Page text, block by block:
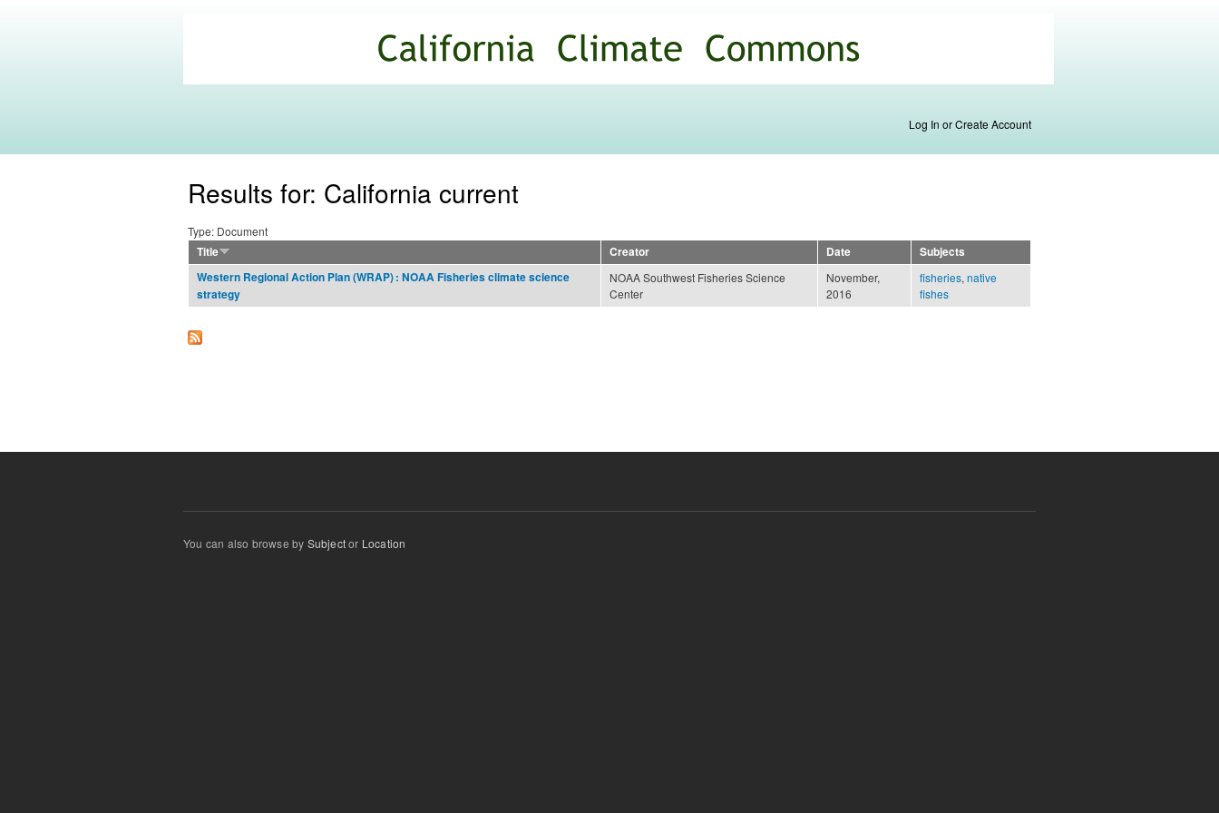
main
content
Commons
Log In or Create Account
Results for: California current
Type: Document
Title
Creator Date
Subjects
Western Regional Action Plan (WRAP) : NOAA Fisheries climate science
strategy
NOAA Southwest Fisheries Science
Center
November,
2016
fisheries, native
fishes
You can also browse by Subjector Location